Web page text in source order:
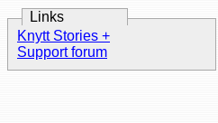
Links
Knytt Stories +
Support forum